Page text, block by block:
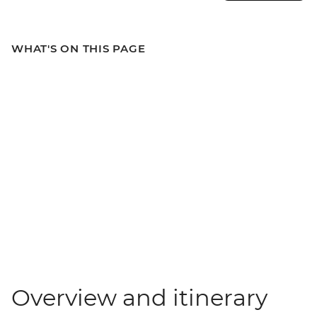
WHAT'S ON THIS PAGE
Overview and itinerary